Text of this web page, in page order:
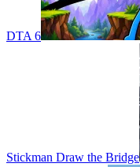
DTA 6
Stickman Draw the Bridge